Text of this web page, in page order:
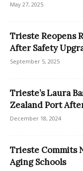
May 27, 2025
Trieste Reopens
After Safety
September 5, 2025
Trieste’s Laura
Zealand Port
December 18, 2024
Trieste Commits
Aging Schools